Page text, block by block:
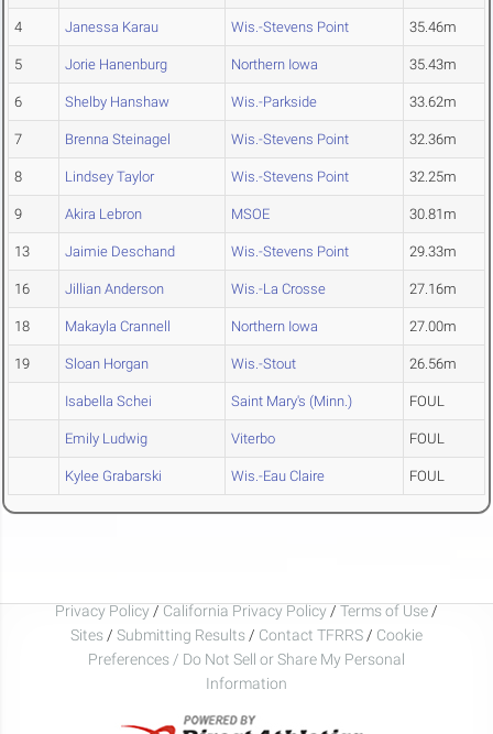
4 Janessa Karau Wis.-Stevens Point 35.46m
5 Jorie Hanenburg Northern Iowa 35.43m
6 Shelby Hanshaw Wis.-Parkside 33.62m
7 Brenna Steinagel Wis.-Stevens Point 32.36m
8 Lindsey Taylor Wis.-Stevens Point 32.25m
9 Akira Lebron MSOE 30.81m
13 Jaimie Deschand Wis.-Stevens Point 29.33m
16 Jillian Anderson Wis.-La Crosse 27.16m
18 Makayla Crannell Northern Iowa 27.00m
19 Sloan Horgan Wis.-Stout 26.56m
Isabella Schei Saint Mary's (Minn.) FOUL
Emily Ludwig Viterbo FOUL
Kylee Grabarski Wis.-Eau Claire FOUL
Privacy Policy / California Privacy Policy / Terms of Use /
Sites / Submitting Results / Contact TFRRS / Cookie
Preferences / Do Not Sell or Share My Personal
Information